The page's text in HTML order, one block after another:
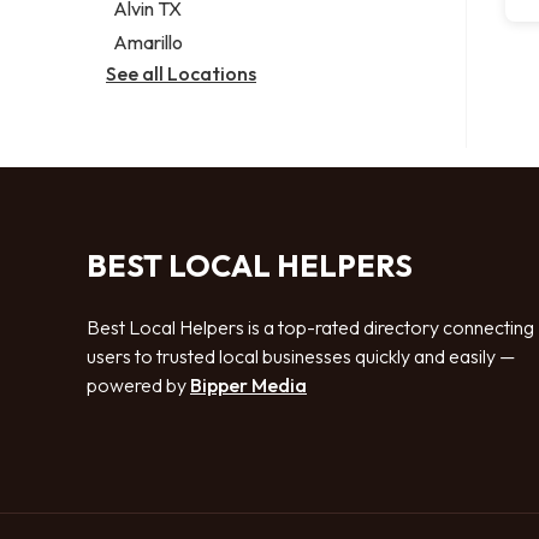
Alvin TX
Amarillo
See all Locations
BEST LOCAL HELPERS
Best Local Helpers is a top-rated directory connecting
users to trusted local businesses quickly and easily —
powered by Bipper Media